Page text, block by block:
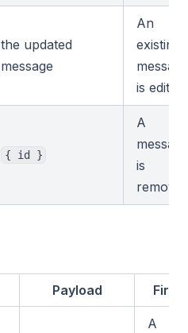
the updated
message
An
existing
message
is edited.
{ id }
A
message
is
Payload Fires
A